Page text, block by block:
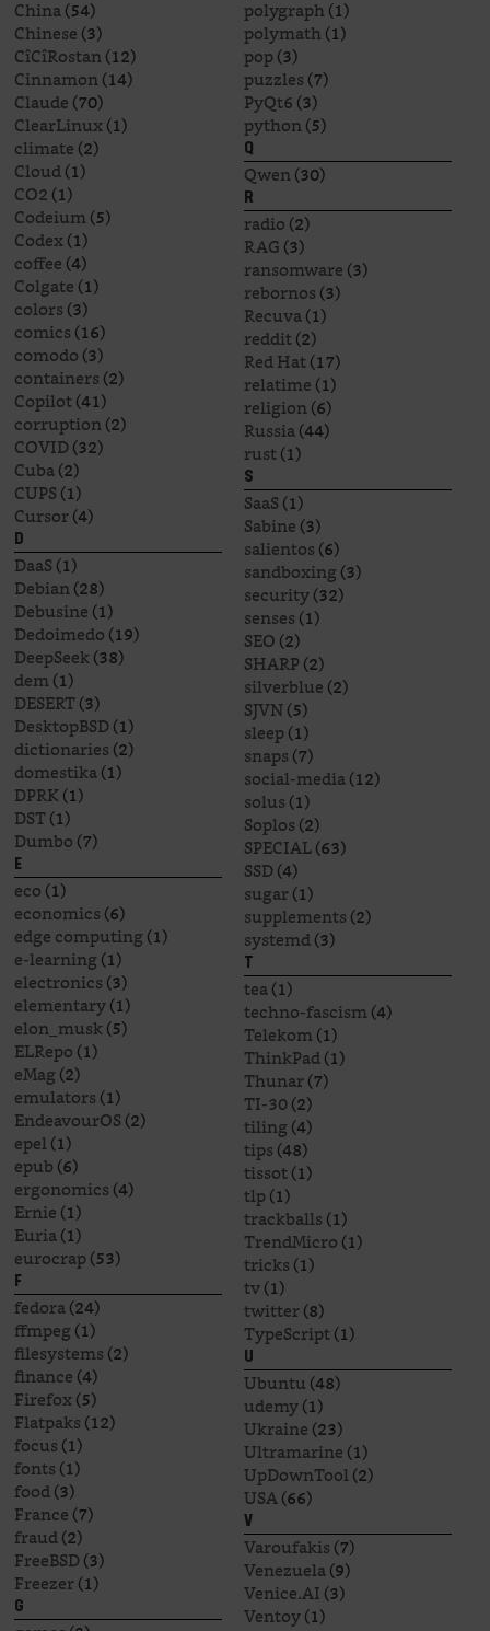
China(54)
Chinese(3)
CîCîRostan(12)
Cinnamon(14)
Claude(70)
ClearLinux(1)
climate(2)
Cloud(1)
CO2(1)
Codeium(5)
Codex(1)
coffee(4)
Colgate(1)
colors(3)
comics(16)
comodo(3)
containers(2)
Copilot(41)
corruption(2)
COVID(32)
Cuba(2)
CUPS(1)
Cursor(4)
D
DaaS(1)
Debian(28)
Debusine(1)
Dedoimedo(19)
DeepSeek(38)
dem(1)
DESERT(3)
DesktopBSD(1)
dictionaries(2)
domestika(1)
DPRK(1)
DST(1)
Dumbo(7)
E
eco(1)
economics(6)
edge computing(1)
e-learning(1)
electronics(3)
elementary(1)
elon_musk(5)
ELRepo(1)
eMag(2)
emulators(1)
EndeavourOS(2)
epel(1)
epub(6)
ergonomics(4)
Ernie(1)
Euria(1)
eurocrap(53)
F
fedora(24)
ffmpeg(1)
filesystems(2)
finance(4)
Firefox(5)
Flatpaks(12)
focus(1)
fonts(1)
food(3)
France(7)
fraud(2)
FreeBSD(3)
Freezer(1)
G
polygraph(1)
polymath(1)
pop(3)
puzzles(7)
PyQt6(3)
python(5)
Q
Qwen(30)
R
radio(2)
RAG(3)
ransomware(3)
rebornos(3)
Recuva(1)
reddit(2)
Red Hat(17)
relatime(1)
religion(6)
Russia(44)
rust(1)
S
SaaS(1)
Sabine(3)
salientos(6)
sandboxing(3)
security(32)
senses(1)
SEO(2)
SHARP(2)
silverblue(2)
SJVN(5)
sleep(1)
snaps(7)
social-media(12)
solus(1)
Soplos(2)
SPECIAL(63)
SSD(4)
sugar(1)
supplements(2)
systemd(3)
T
tea(1)
techno-fascism(4)
Telekom(1)
ThinkPad(1)
Thunar(7)
TI-30(2)
tiling(4)
tips(48)
tissot(1)
tlp(1)
trackballs(1)
TrendMicro(1)
tricks(1)
tv(1)
twitter(8)
TypeScript(1)
U
Ubuntu(48)
udemy(1)
Ukraine(23)
Ultramarine(1)
UpDownTool(2)
USA(66)
V
Varoufakis(7)
Venezuela(9)
Venice.AI(3)
Ventoy(1)